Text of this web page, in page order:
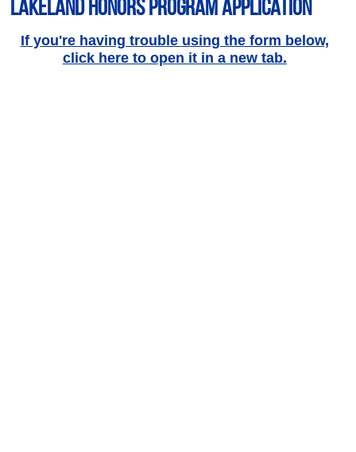
Lakeland Honors Program Application
If you're having trouble using the form below,
click here to open it in a new tab.